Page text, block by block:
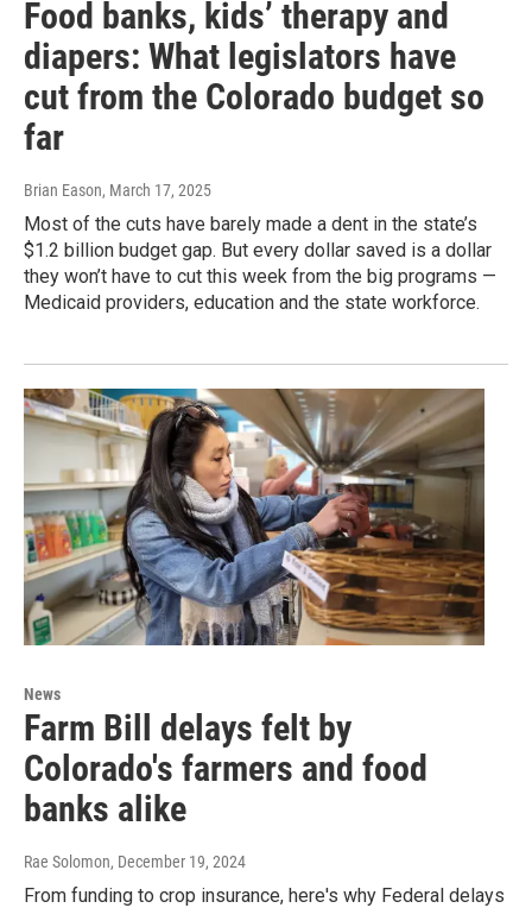
Food banks, kids’ therapy and
diapers: What legislators have
cut from the Colorado budget so
far
Brian Eason, March 17, 2025
Most of the cuts have barely made a dent in the state’s
$1.2 billion budget gap. But every dollar saved is a dollar
they won’t have to cut this week from the big programs —
Medicaid providers, education and the state workforce.
News
Farm Bill delays felt by
Colorado's farmers and food
banks alike
Rae Solomon, December 19, 2024
From funding to crop insurance, here's why Federal delays